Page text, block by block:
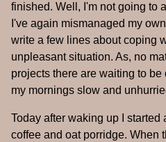
finished. Well, I'm not going to
I've again mismanaged my
write a few lines about coping
unpleasant situation. As, no
projects there are waiting to
my mornings slow and
Today after waking up I started
coffee and oat porridge. When